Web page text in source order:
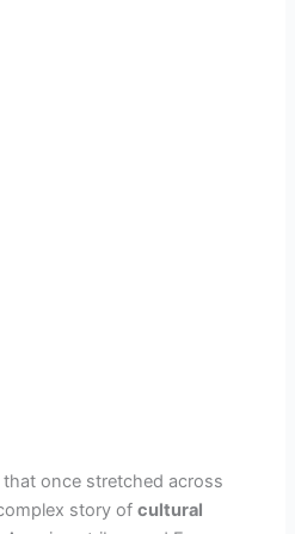
that once stretched across
story ofcultural